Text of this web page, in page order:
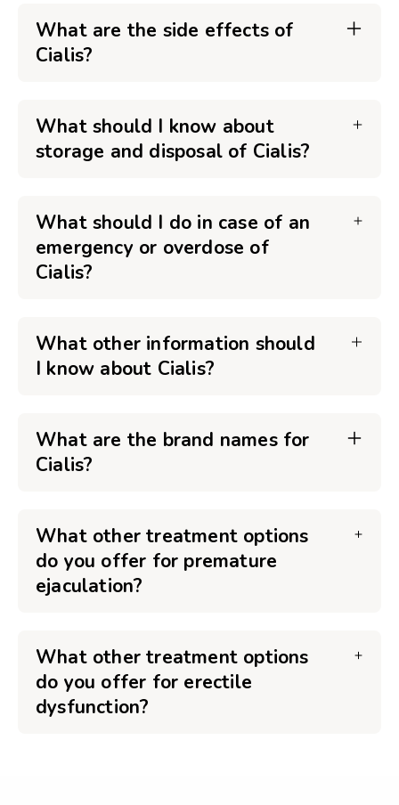
What are the side effects of
Cialis?
What should I know about
storage and disposal of Cialis?
What should I do in case of an
emergency or overdose of
Cialis?
What other information should
I know about Cialis?
What are the brand names for
Cialis?
What other treatment options
do you offer for premature
ejaculation?
What other treatment options
do you offer for erectile
dysfunction?